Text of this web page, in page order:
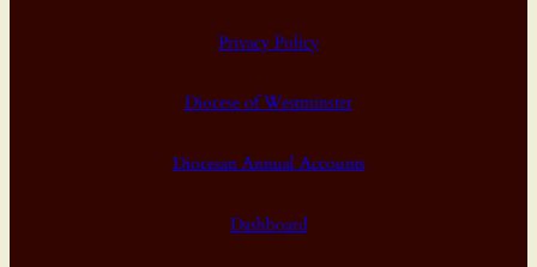
Privacy Policy
Diocese of Westminster
Diocesan Annual Accounts
Dashboard